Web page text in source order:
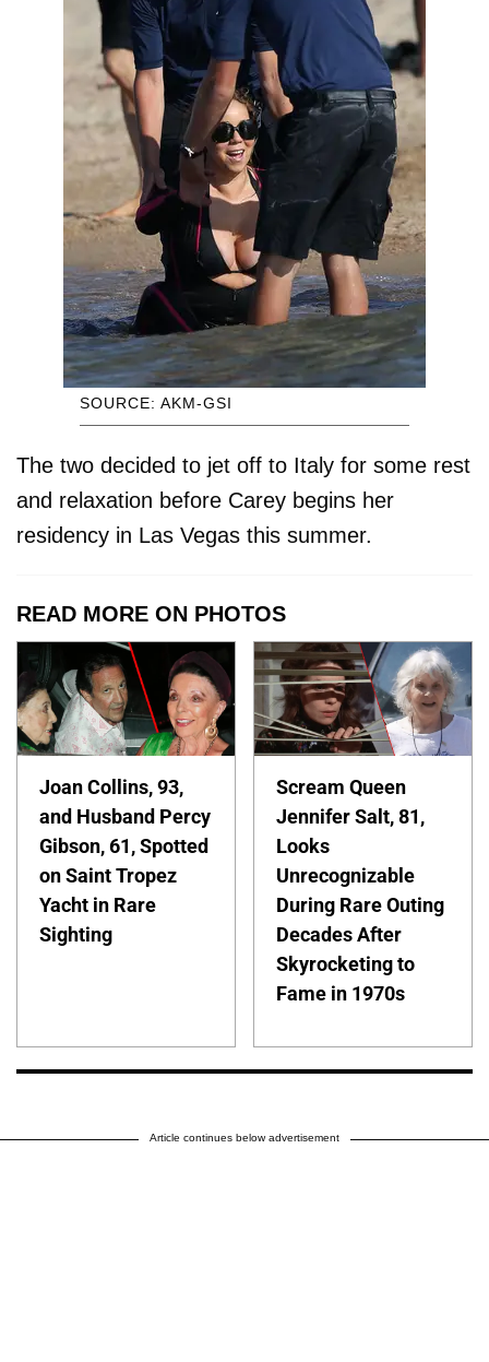
SOURCE: AKM-GSI
The two decided to jet off to Italy for some rest
and relaxation before Carey begins her
residency in Las Vegas this summer.
READ MORE ON PHOTOS
Joan Collins, 93,
and Husband Percy
Gibson, 61, Spotted
on Saint Tropez
Yacht in Rare
Sighting
Scream Queen
Jennifer Salt, 81,
Looks
Unrecognizable
During Rare Outing
Decades After
Skyrocketing to
Fame in 1970s
Article continues below advertisement